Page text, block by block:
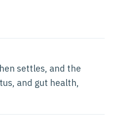
settles, and the
and gut health,